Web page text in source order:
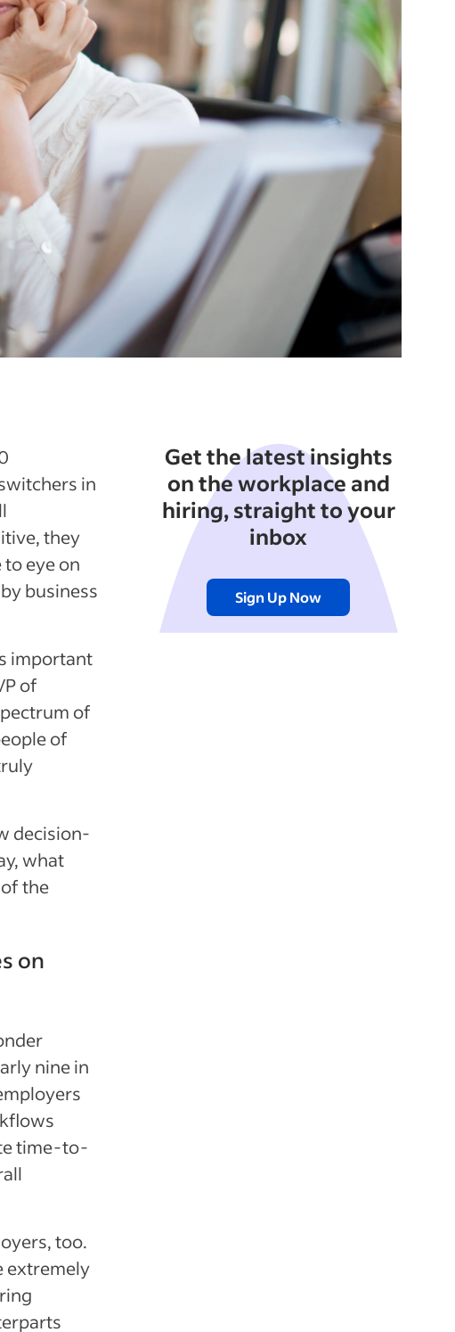
in
they
eye on
business
important
of
of
of
decision-
what
the
on
nine in
time-to-
too.
extremely
Get the latest insights
on the workplace and
hiring, straight to your
inbox
Sign Up Now